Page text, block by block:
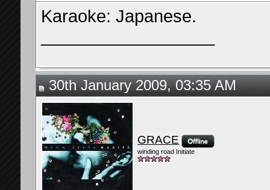
Karaoke: Japanese.
30th January 2009, 03:35 AM
GRACE
winding road Initiate